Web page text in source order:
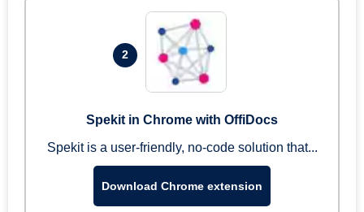
2
Spekit in Chrome with OffiDocs
Spekit is a user-friendly, no-code solution that...
Download Chrome extension